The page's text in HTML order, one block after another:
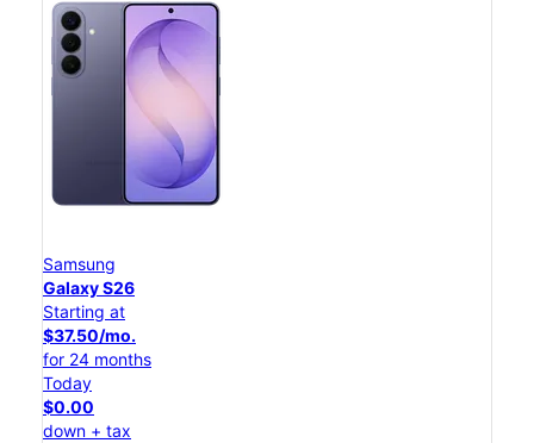
Samsung
Galaxy S26
Starting at
$37.50/mo.
for 24 months
Today
$0.00
down + tax